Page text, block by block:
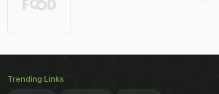
Trending Links